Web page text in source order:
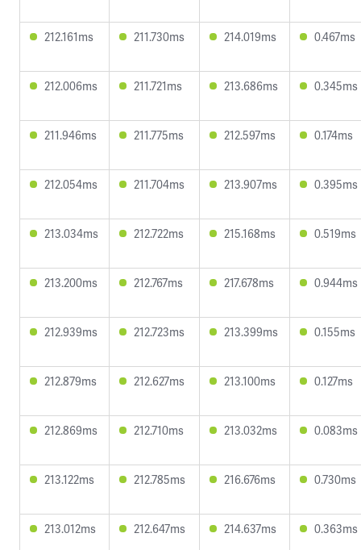
212.161ms 211.730ms 214.019ms 0.467ms
212.006ms 211.721ms 213.686ms 0.345ms
211.946ms 211.775ms 212.597ms 0.174ms
212.054ms 211.704ms 213.907ms 0.395ms
213.034ms 212.722ms 215.168ms 0.519ms
213.200ms 212.767ms 217.678ms 0.944ms
212.939ms 212.723ms 213.399ms 0.155ms
212.879ms 212.627ms 213.100ms 0.127ms
212.869ms 212.710ms 213.032ms 0.083ms
213.122ms 212.785ms 216.676ms 0.730ms
213.012ms 212.647ms 214.637ms 0.363ms